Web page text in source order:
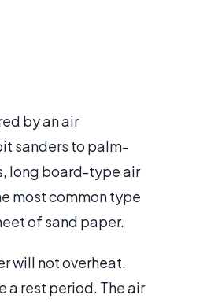
by an air
sanders to palm-
long board-type air
most common type
of sand paper.
will not overheat.
a rest period. The air